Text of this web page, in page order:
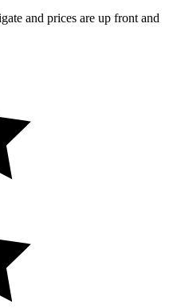
and prices are up front and